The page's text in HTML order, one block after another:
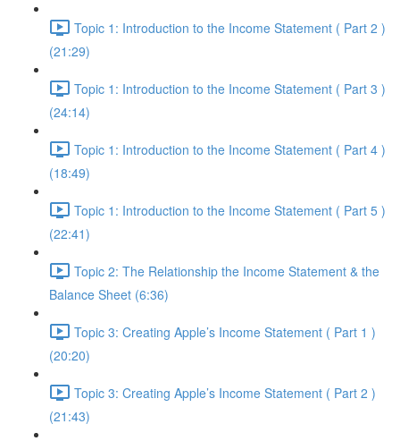
Topic 1: Introduction to the Income Statement ( Part 2 )
(21:29)
Topic 1: Introduction to the Income Statement ( Part 3 )
(24:14)
Topic 1: Introduction to the Income Statement ( Part 4 )
(18:49)
Topic 1: Introduction to the Income Statement ( Part 5 )
(22:41)
Topic 2: The Relationship the Income Statement & the
Balance Sheet (6:36)
Topic 3: Creating Apple’s Income Statement ( Part 1 )
(20:20)
Topic 3: Creating Apple’s Income Statement ( Part 2 )
(21:43)